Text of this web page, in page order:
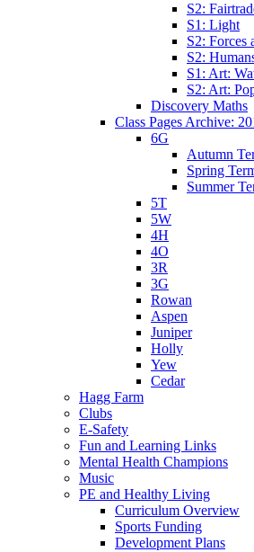
S2:
S1: Light
S2: Forces
S2:
S1: Art:
S2: Art:
Discovery Maths
Class Pages Archive:
6G
Autumn
Spring
Summer
5T
5W
4H
4O
3R
3G
Rowan
Aspen
Juniper
Holly
Yew
Cedar
Hagg Farm
Clubs
E-Safety
Fun and Learning Links
Mental Health Champions
Music
PE and Healthy Living
Curriculum Overview
Sports Funding
Development Plans